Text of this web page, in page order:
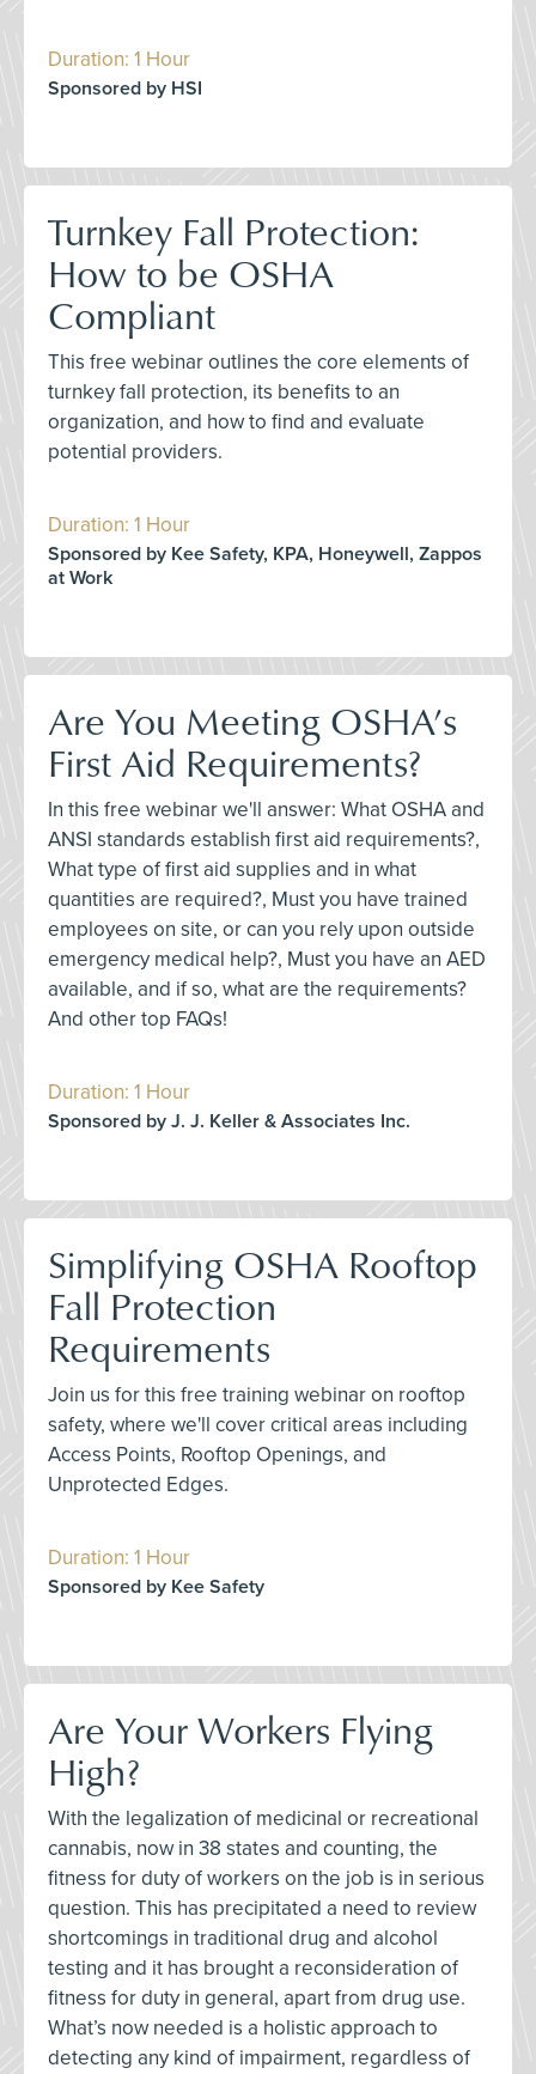
Duration: 1 Hour
Sponsored by HSI
Turnkey Fall Protection:
How to be OSHA
Compliant
This free webinar outlines the core elements of
turnkey fall protection, its benefits to an
organization, and how to find and evaluate
potential providers.
Duration: 1 Hour
Sponsored by Kee Safety, KPA, Honeywell, Zappos
at Work
Are You Meeting OSHA’s
First Aid Requirements?
In this free webinar we'll answer: What OSHA and
ANSI standards establish first aid requirements?,
What type of first aid supplies and in what
quantities are required?, Must you have trained
employees on site, or can you rely upon outside
emergency medical help?, Must you have an AED
available, and if so, what are the requirements?
And other top FAQs!
Duration: 1 Hour
Sponsored by J. J. Keller & Associates Inc.
Simplifying OSHA Rooftop
Fall Protection
Requirements
Join us for this free training webinar on rooftop
safety, where we'll cover critical areas including
Access Points, Rooftop Openings, and
Unprotected Edges.
Duration: 1 Hour
Sponsored by Kee Safety
Are Your Workers Flying
High?
With the legalization of medicinal or recreational
cannabis, now in 38 states and counting, the
fitness for duty of workers on the job is in serious
question. This has precipitated a need to review
shortcomings in traditional drug and alcohol
testing and it has brought a reconsideration of
fitness for duty in general, apart from drug use.
What’s now needed is a holistic approach to
detecting any kind of impairment, regardless of